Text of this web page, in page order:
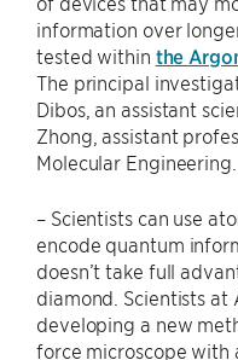
information over
tested within the
The principal
Dibos, an assistant
Zhong, assistant
Molecular Engineering.
– Scientists can use
encode quantum
doesn’t take full
diamond. Scientists at
developing a new
force microscope